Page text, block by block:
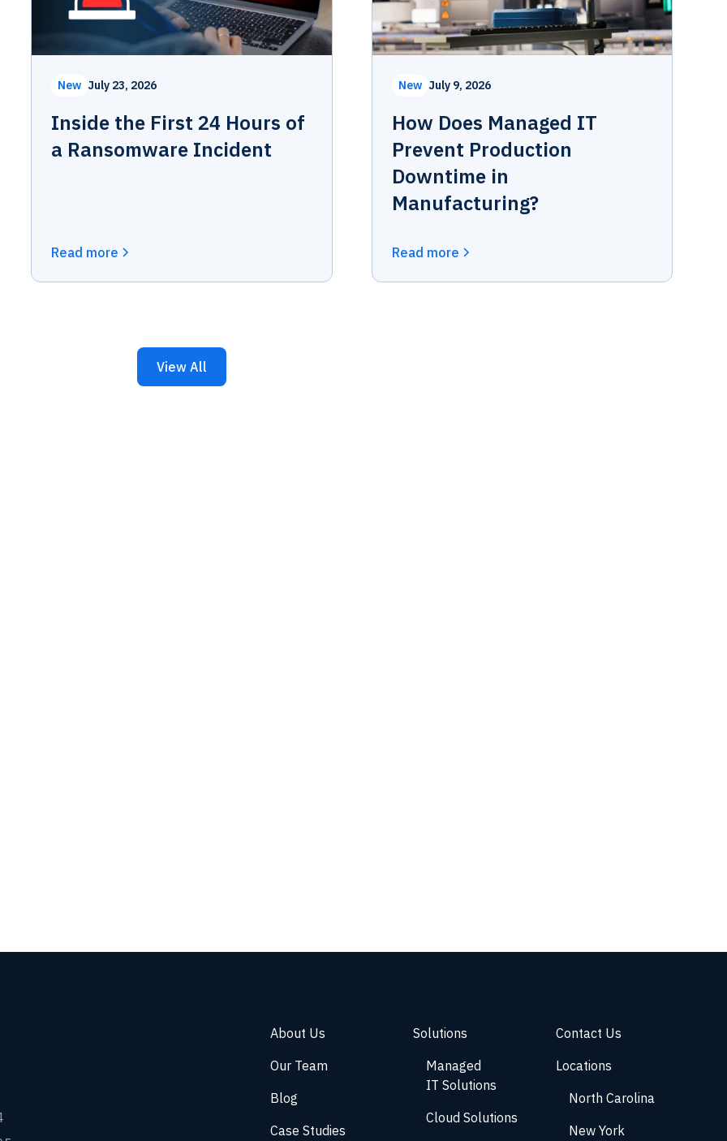
New July 23, 2026
Inside the First 24 Hours of
a Ransomware Incident
Read more
New July 9, 2026
How Does Managed IT
Prevent Production
Downtime in
Manufacturing?
Read more
View All
About Us
Our Team
Blog
Case Studies
Solutions
Managed
IT Solutions
Cloud Solutions
Contact Us
Locations
North Carolina
New York